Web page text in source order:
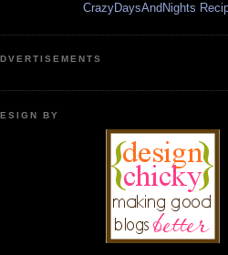
CrazyDaysAndNights
BY